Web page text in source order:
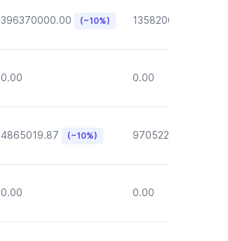
396370000.00 (~10%) 135820000.00
0.00 0.00
4865019.87 (~10%) 970522.72
0.00 0.00